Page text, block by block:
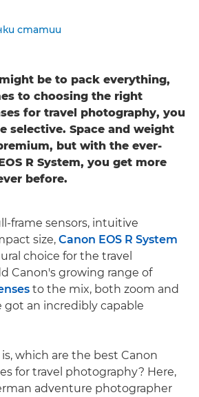
статии
be to pack everything,
to choosing the right
for travel photography, you
selective. Space and weight
but with the ever-
R System, you get more
before.
frame sensors, intuitive
size, Canon EOS R System
choice for the travel
Canon's growing range of
to the mix, both zoom and
got an incredibly capable
which are the best Canon
for travel photography? Here,
adventure photographer